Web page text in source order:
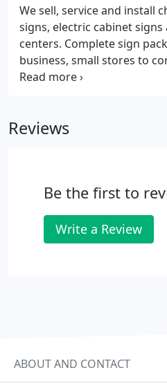
We sell, service and install
signs, electric cabinet signs
centers. Complete sign
business, small stores to
on our services every day.
Reviews
Be the first to
Write a Review
ABOUT AND CONTACT